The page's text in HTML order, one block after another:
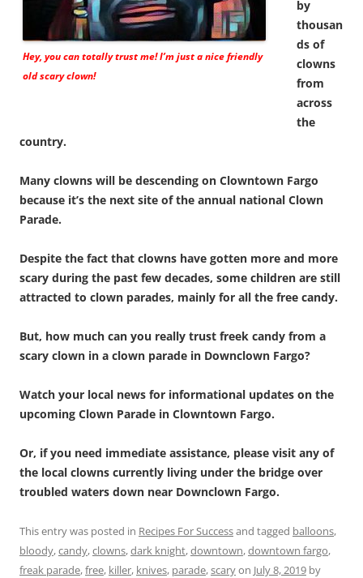
Hey, you can totally trust me! I’m just a nice friendly
old scary clown!
by
thousan
ds of
clowns
from
across
the
country.
Many clowns will be descending on Clowntown Fargo
because it’s the next site of the annual national Clown
Parade.
Despite the fact that clowns have gotten more and more
scary during the past few decades, some children are still
attracted to clown parades, mainly for all the free candy.
But, how much can you really trust freek candy from a
scary clown in a clown parade in Downclown Fargo?
Watch your local news for informational updates on the
upcoming Clown Parade in Clowntown Fargo.
Or, if you need immediate assistance, please visit any of
the local clowns currently living under the bridge over
troubled waters down near Downclown Fargo.
This entry was posted in Recipes For Successand tagged balloons,
bloody,candy,clowns,dark knight,downtown,downtown fargo,
freak parade,free, killer, knives, parade,scaryon July 8, 2019 by